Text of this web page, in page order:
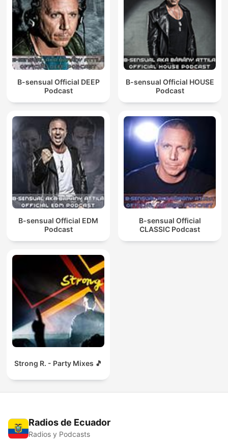
B-sensual Official DEEP
Podcast
B-sensual Official HOUSE
Podcast
B-sensual Official EDM
Podcast
B-sensual Official
CLASSIC Podcast
Strong R. - Party Mixes 🎵
Radios de Ecuador
Radios y Podcasts